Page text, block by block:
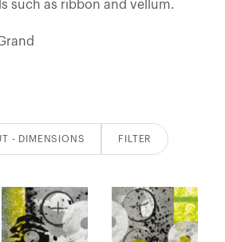
such as ribbon and vellum.
- DIMENSIONS FILTER